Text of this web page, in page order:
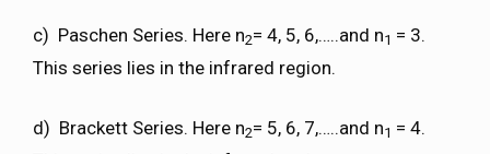
c) Paschen Series. Here n2= 4, 5, 6,…..and n1 = 3.
This series lies in the infrared region.
d) Brackett Series. Here n2= 5, 6, 7,…..and n1 = 4.